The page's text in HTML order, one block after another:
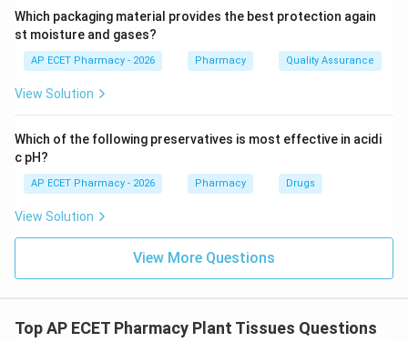
Download Solution in PDF
Which packaging material provides the best protection again
st moisture and gases?
AP ECET Pharmacy - 2026 Pharmacy Quality Assurance
View Solution
Which of the following preservatives is most effective in acidi
c pH?
AP ECET Pharmacy - 2026 Pharmacy Drugs
View Solution
View More Questions
Top AP ECET Pharmacy Plant Tissues Questions